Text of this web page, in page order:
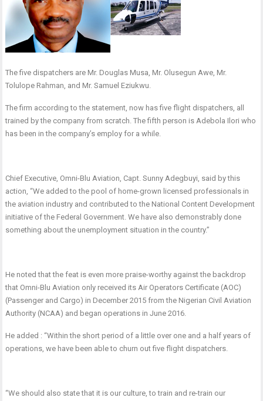
The five dispatchers are Mr. Douglas Musa, Mr. Olusegun Awe, Mr.
Tolulope Rahman, and Mr. Samuel Eziukwu.
The firm according to the statement, now has five flight dispatchers, all
trained by the company from scratch. The fifth person is Adebola Ilori who
has been in the company’s employ for a while.
Chief Executive, Omni-Blu Aviation, Capt. Sunny Adegbuyi, said by this
action, “We added to the pool of home-grown licensed professionals in
the aviation industry and contributed to the National Content Development
initiative of the Federal Government. We have also demonstrably done
something about the unemployment situation in the country.”
He noted that the feat is even more praise-worthy against the backdrop
that Omni-Blu Aviation only received its Air Operators Certificate (AOC)
(Passenger and Cargo) in December 2015 from the Nigerian Civil Aviation
Authority (NCAA) and began operations in June 2016.
He added : “Within the short period of a little over one and a half years of
operations, we have been able to churn out five flight dispatchers.
“We should also state that it is our culture, to train and re-train our